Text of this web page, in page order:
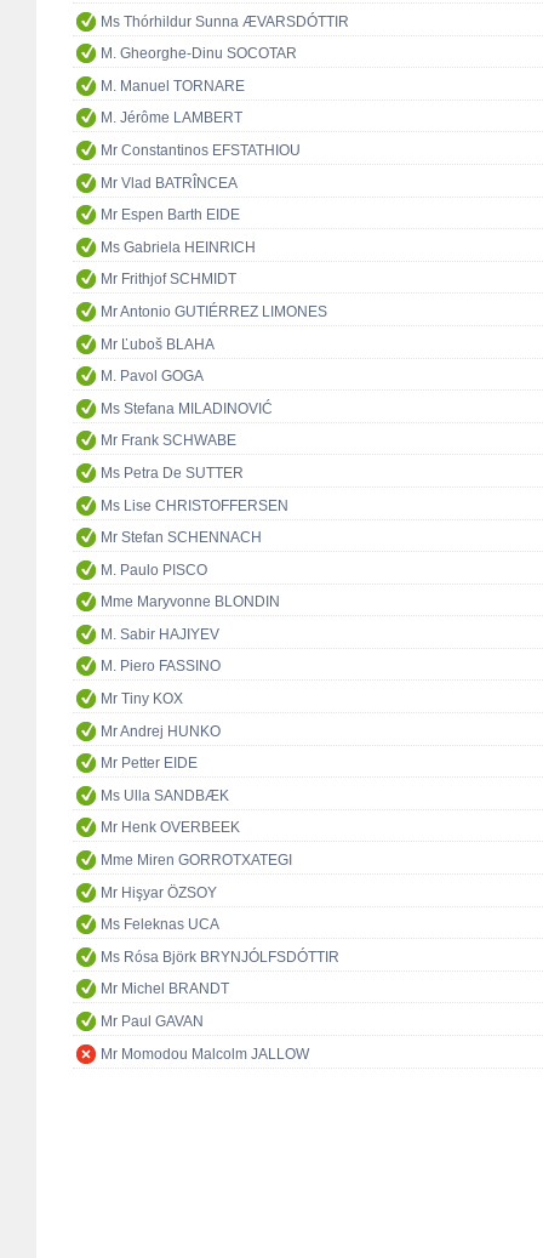
Ms Thórhildur Sunna ÆVARSDÓTTIR
M. Gheorghe-Dinu SOCOTAR
M. Manuel TORNARE
M. Jérôme LAMBERT
Mr Constantinos EFSTATHIOU
Mr Vlad BATRÎNCEA
Mr Espen Barth EIDE
Ms Gabriela HEINRICH
Mr Frithjof SCHMIDT
Mr Antonio GUTIÉRREZ LIMONES
Mr Ľuboš BLAHA
M. Pavol GOGA
Ms Stefana MILADINOVIĆ
Mr Frank SCHWABE
Ms Petra De SUTTER
Ms Lise CHRISTOFFERSEN
Mr Stefan SCHENNACH
M. Paulo PISCO
Mme Maryvonne BLONDIN
M. Sabir HAJIYEV
M. Piero FASSINO
Mr Tiny KOX
Mr Andrej HUNKO
Mr Petter EIDE
Ms Ulla SANDBÆK
Mr Henk OVERBEEK
Mme Miren GORROTXATEGI
Mr Hişyar ÖZSOY
Ms Feleknas UCA
Ms Rósa Björk BRYNJÓLFSDÓTTIR
Mr Michel BRANDT
Mr Paul GAVAN
Mr Momodou Malcolm JALLOW